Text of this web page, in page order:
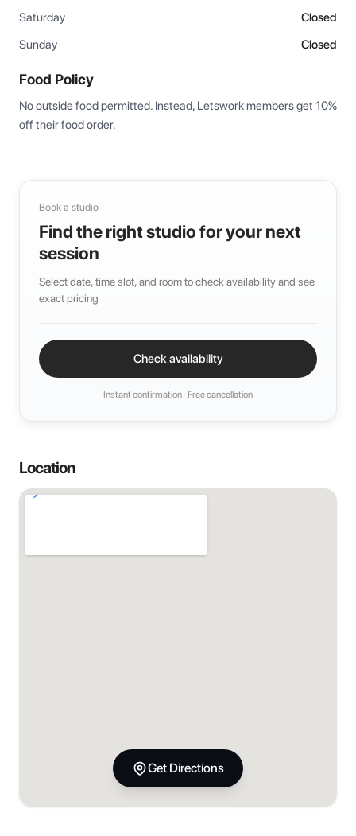
Saturday
Closed
Sunday
Closed
Food Policy
No outside food permitted. Instead, Letswork members get 10%
off their food order.
Book a studio
Find the right studio for your next
session
Select date, time slot, and room to check availability and see
exact pricing
Check availability
Instant confirmation · Free cancellation
Location
Get Directions